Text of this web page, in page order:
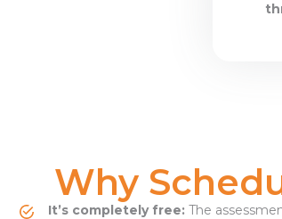
Why
It’s completely free: The